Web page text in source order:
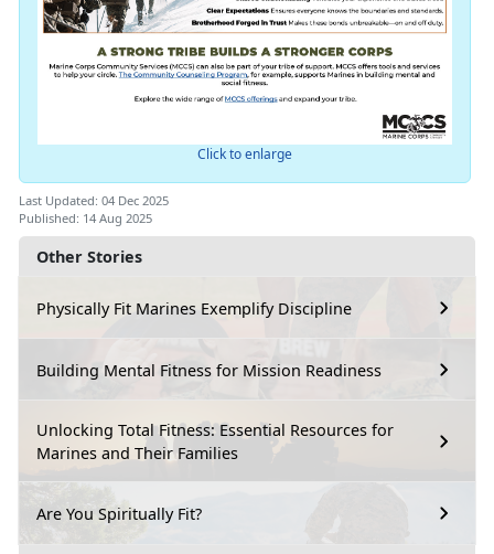
Other Stories
Physically Fit Marines Exemplify Discipline
Building Mental Fitness for Mission Readiness
Unlocking Total Fitness: Essential Resources for
Marines and Their Families
Are You Spiritually Fit?
Click to enlarge
Last Updated: 04 Dec 2025
Published: 14 Aug 2025